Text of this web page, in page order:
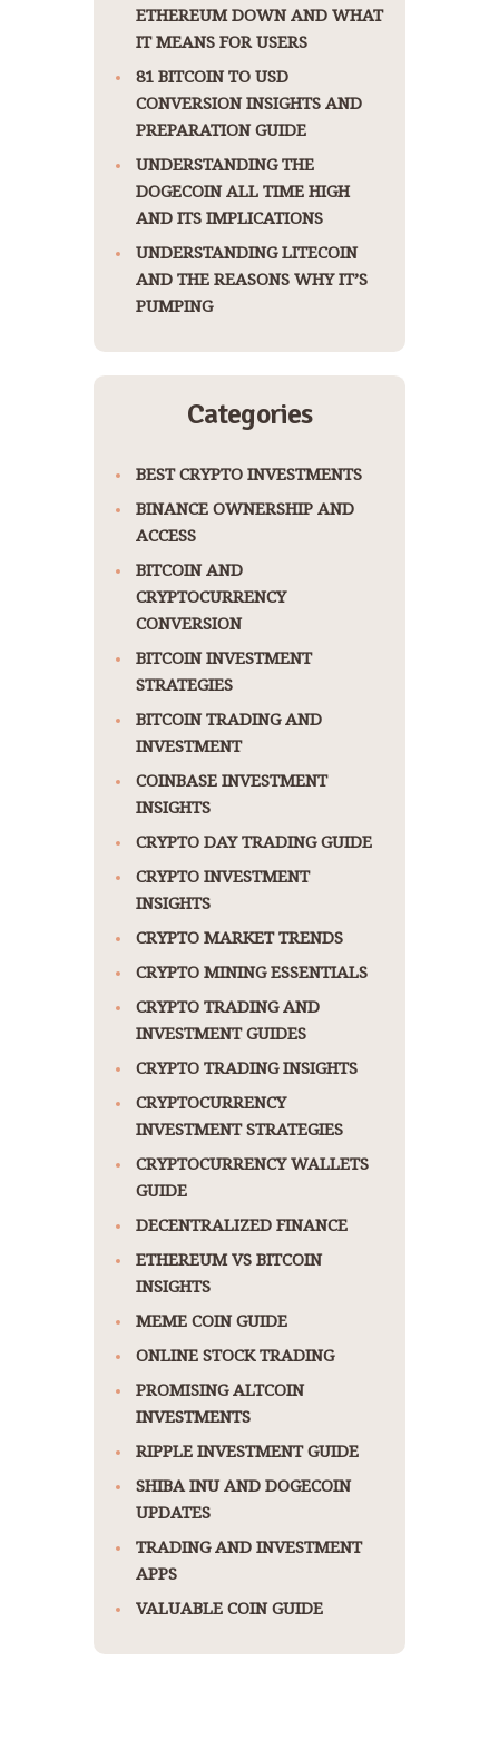
ETHEREUM DOWN AND WHAT
IT MEANS FOR USERS
81 BITCOIN TO USD
CONVERSION INSIGHTS AND
PREPARATION GUIDE
UNDERSTANDING THE
DOGECOIN ALL TIME HIGH
AND ITS IMPLICATIONS
UNDERSTANDING LITECOIN
AND THE REASONS WHY IT’S
PUMPING
Categories
BEST CRYPTO INVESTMENTS
BINANCE OWNERSHIP AND
ACCESS
BITCOIN AND
CRYPTOCURRENCY
CONVERSION
BITCOIN INVESTMENT
STRATEGIES
BITCOIN TRADING AND
INVESTMENT
COINBASE INVESTMENT
INSIGHTS
CRYPTO DAY TRADING GUIDE
CRYPTO INVESTMENT
INSIGHTS
CRYPTO MARKET TRENDS
CRYPTO MINING ESSENTIALS
CRYPTO TRADING AND
INVESTMENT GUIDES
CRYPTO TRADING INSIGHTS
CRYPTOCURRENCY
INVESTMENT STRATEGIES
CRYPTOCURRENCY WALLETS
GUIDE
DECENTRALIZED FINANCE
ETHEREUM VS BITCOIN
INSIGHTS
MEME COIN GUIDE
ONLINE STOCK TRADING
PROMISING ALTCOIN
INVESTMENTS
RIPPLE INVESTMENT GUIDE
SHIBA INU AND DOGECOIN
UPDATES
TRADING AND INVESTMENT
APPS
VALUABLE COIN GUIDE